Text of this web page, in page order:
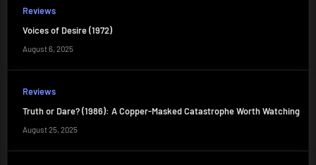
Reviews
Voices of Desire (1972)
August 6, 2025
Reviews
Truth or Dare? (1986): A Copper-Masked Catastrophe Worth Watching
August 25, 2025